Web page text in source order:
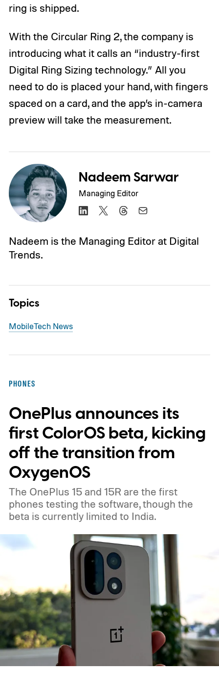
ring is shipped.
With the Circular Ring 2, the company is
introducing what it calls an “industry-first
Digital Ring Sizing technology.” All you
need to do is placed your hand, with fingers
spaced on a card, and the app’s in-camera
preview will take the measurement.
Nadeem Sarwar
Managing Editor
Nadeem is the Managing Editor at Digital
Trends.
Topics
MobileTech News
PHONES
OnePlus announces its
first ColorOS beta, kicking
off the transition from
OxygenOS
The OnePlus 15 and 15R are the first
phones testing the software, though the
beta is currently limited to India.